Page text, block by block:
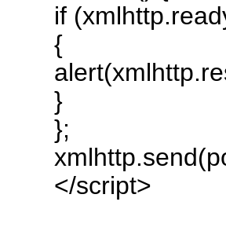
if
{
}
};
</script>